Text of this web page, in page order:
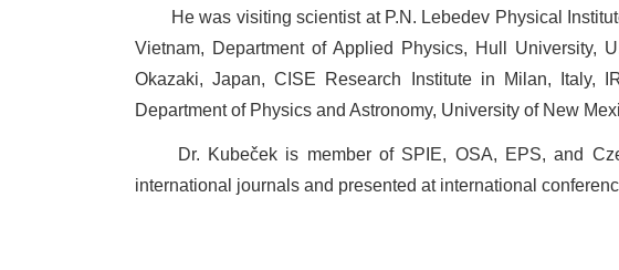
He was visiting scientist at P.N. Lebedev Physical
Vietnam, Department of Applied Physics, Hull University,
Okazaki, Japan, CISE Research Institute in Milan, Italy,
Department of Physics and Astronomy, University of New
Dr. Kubeček is member of SPIE, OSA, EPS, and
international journals and presented at international